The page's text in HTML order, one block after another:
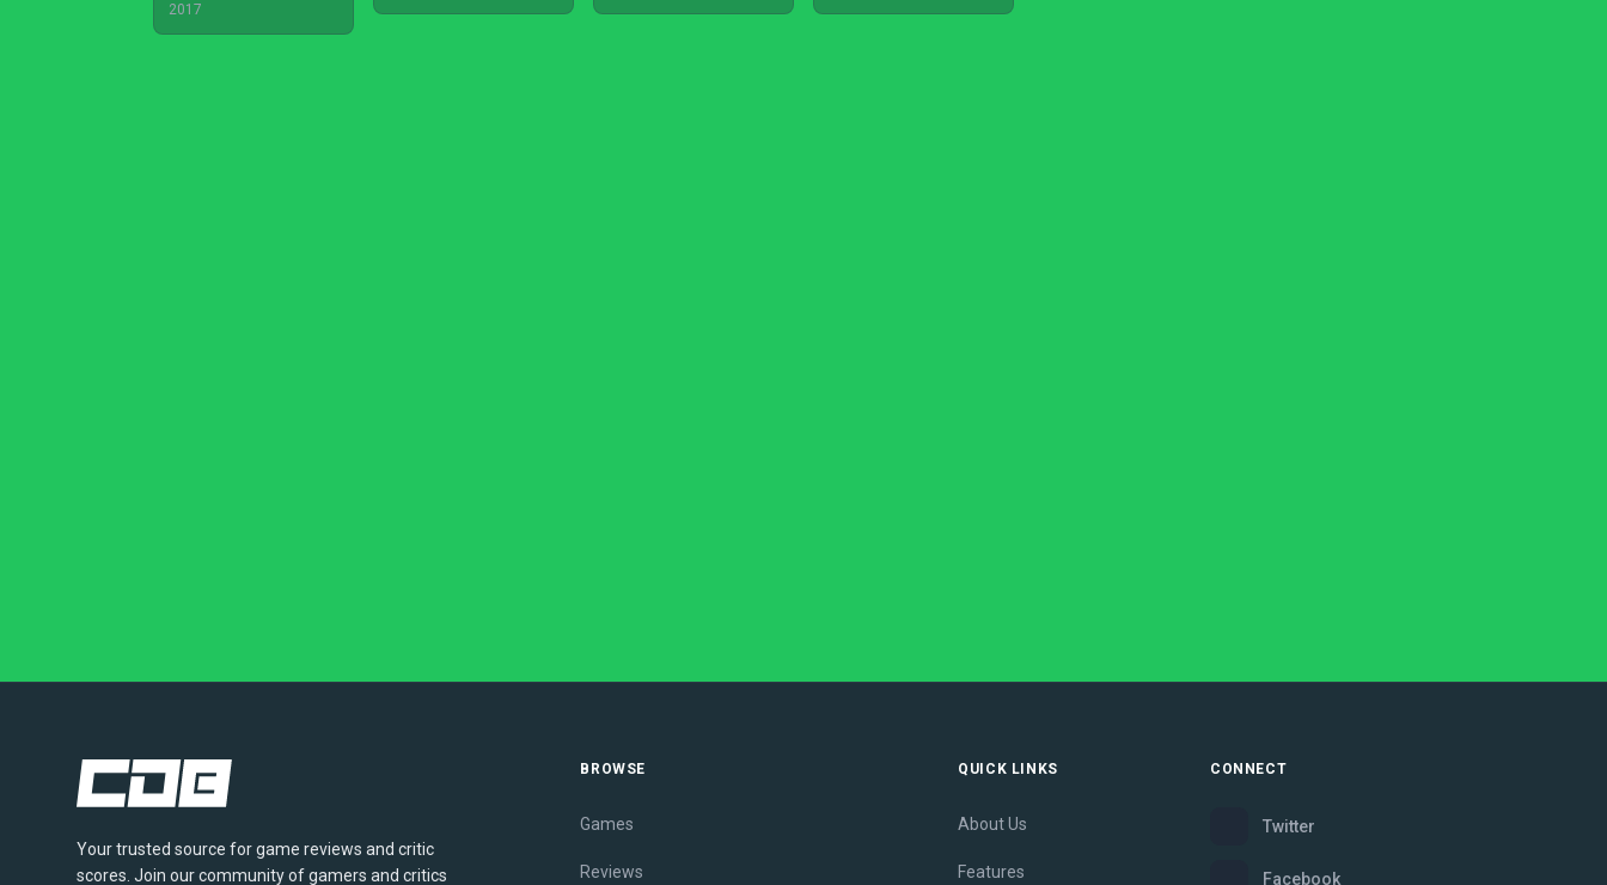
2017
Your trusted source for game reviews and critic
scores. Join our community of gamers and critics
BROWSE
Games
Reviews
QUICK LINKS
About Us
Features
CONNECT
Twitter
Facebook